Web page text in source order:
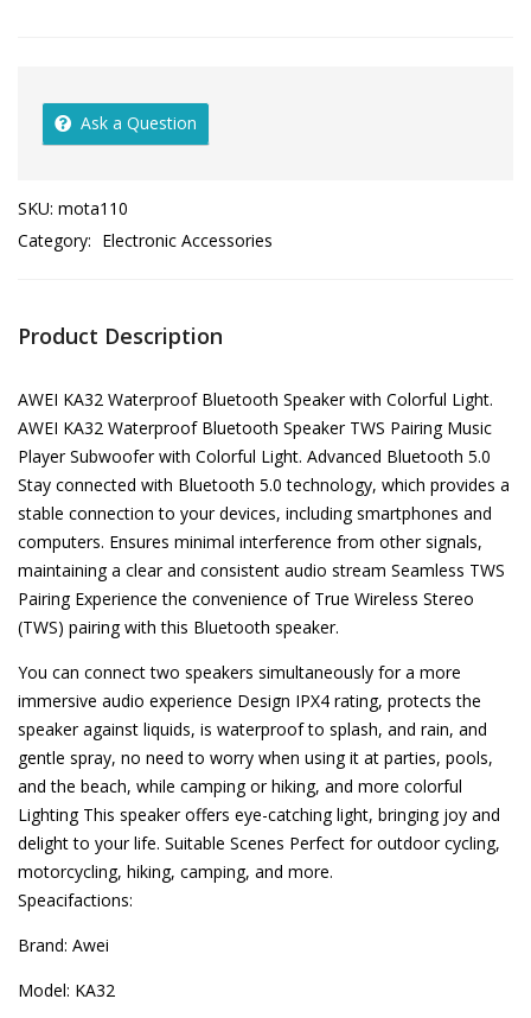
Ask a Question
SKU: mota110
Category: Electronic Accessories
Product Description
AWEI KA32 Waterproof Bluetooth Speaker with Colorful Light.
AWEI KA32 Waterproof Bluetooth Speaker TWS Pairing Music
Player Subwoofer with Colorful Light. Advanced Bluetooth 5.0
Stay connected with Bluetooth 5.0 technology, which provides a
stable connection to your devices, including smartphones and
computers. Ensures minimal interference from other signals,
maintaining a clear and consistent audio stream Seamless TWS
Pairing Experience the convenience of True Wireless Stereo
(TWS) pairing with this Bluetooth speaker.
You can connect two speakers simultaneously for a more
immersive audio experience Design IPX4 rating, protects the
speaker against liquids, is waterproof to splash, and rain, and
gentle spray, no need to worry when using it at parties, pools,
and the beach, while camping or hiking, and more colorful
Lighting This speaker offers eye-catching light, bringing joy and
delight to your life. Suitable Scenes Perfect for outdoor cycling,
motorcycling, hiking, camping, and more.
Speacifactions:
Brand: Awei
Model: KA32